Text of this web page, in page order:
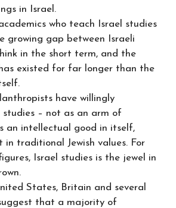
in Israel.
who teach Israel studies
growing gap between Israeli
in the short term, and the
existed for far longer than the
have willingly
studies – not as an arm of
an intellectual good in itself,
in traditional Jewish values. For
Israel studies is the jewel in
States, Britain and several
that a majority of